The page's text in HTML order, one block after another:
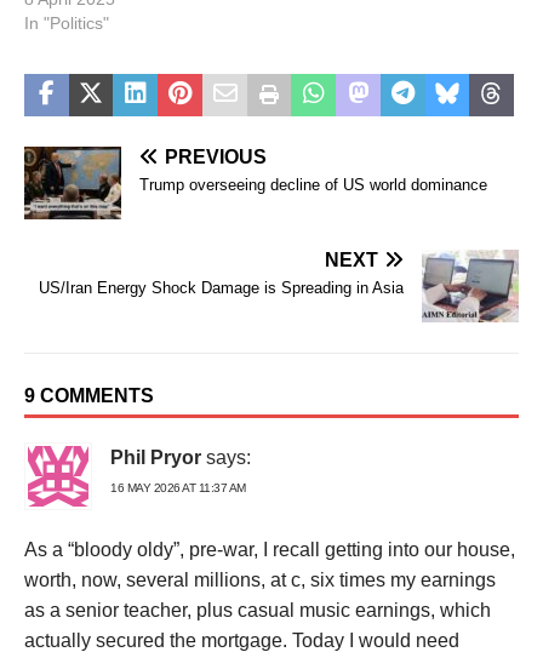
In "Politics"
PREVIOUS
Trump overseeing decline of US world dominance
NEXT
US/Iran Energy Shock Damage is Spreading in Asia
9 COMMENTS
Phil Pryor says:
16 MAY 2026 AT 11:37 AM
As a “bloody oldy”, pre-war, I recall getting into our house,
worth, now, several millions, at c, six times my earnings
as a senior teacher, plus casual music earnings, which
actually secured the mortgage. Today I would need